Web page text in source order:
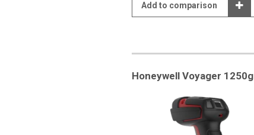
Add to comparison
Honeywell Voyager 1250g